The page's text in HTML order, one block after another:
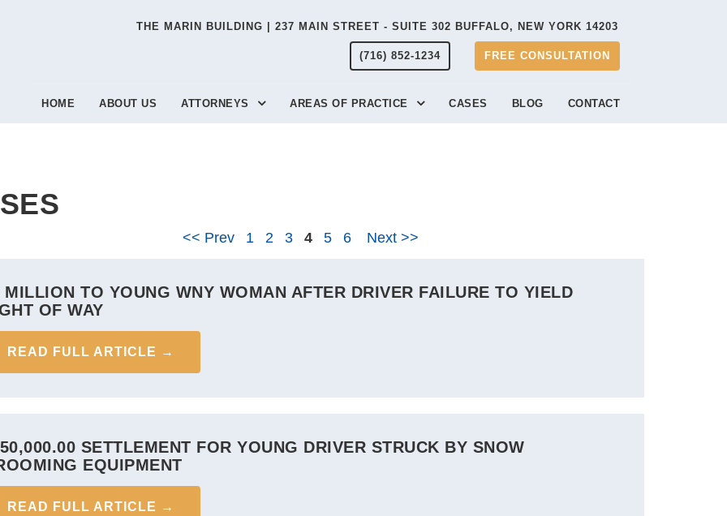
HOME ABOUT US ATTORNEYS AREAS OF PRACTICE CASES BLOG CONTACT
THE MARIN BUILDING | 237 MAIN STREET - SUITE 302 BUFFALO, NEW YORK 14203
(716) 852-1234 FREE CONSULTATION
<< Prev 1 2 3 4 5 6 Next >>
MILLION TO YOUNG WNY WOMAN AFTER DRIVER FAILURE TO YIELD
OF WAY
READ FULL ARTICLE →
SETTLEMENT FOR YOUNG DRIVER STRUCK BY SNOW
EQUIPMENT
READ FULL ARTICLE →